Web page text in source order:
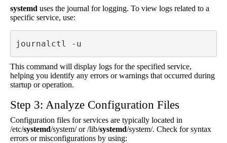
systemd uses the journal for logging. To view logs related to a
specific service, use:
journalctl -u
This command will display logs for the specified service,
helping you identify any errors or warnings that occurred during
startup or operation.
Step 3: Analyze Configuration Files
Configuration files for services are typically located in
/etc/systemd/system/ or /lib/systemd/system/. Check for syntax
errors or misconfigurations by using: